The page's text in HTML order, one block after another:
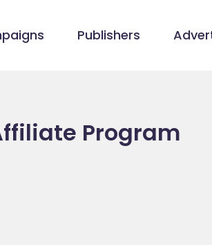
Publishers
Program